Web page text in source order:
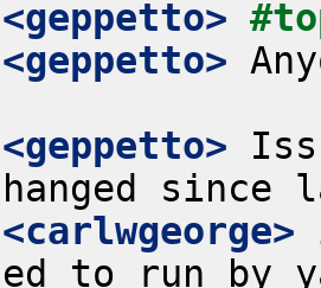
<geppetto>
<geppetto>
<geppetto>
<carlwgeorge>